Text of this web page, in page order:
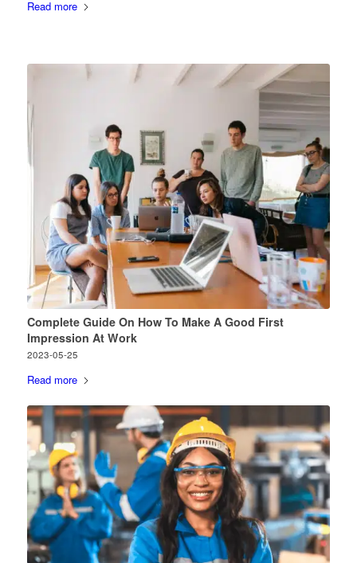
Read more
Complete Guide On How To Make A Good First
Impression At Work
2023-05-25
Read more